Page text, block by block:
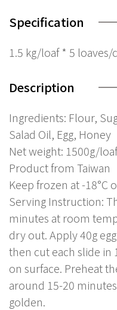
Specification
1.5 kg/loaf * 5
Description
Ingredients: Flour,
Salad Oil, Egg, Honey
Net weight: 1500g/loaf
Product from Taiwan
Keep frozen at -18°C
Serving Instruction:
minutes at room
dry out. Apply 40g
then cut each slide in
on surface. Preheat
around 15-20
golden.